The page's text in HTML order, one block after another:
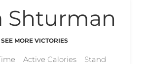
Shturman
SEE MORE VICTORIES
Active Calories Stand